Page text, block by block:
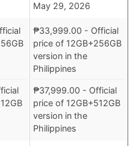
May 29, 2026
₱33,999.00 - Official
price of 12GB+256GB
version in the
Philippines
₱37,999.00 - Official
price of 12GB+512GB
version in the
Philippines